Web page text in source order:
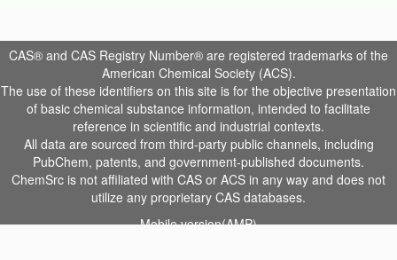
CAS® and CAS Registry Number® are registered trademarks of the
American Chemical Society (ACS).
The use of these identifiers on this site is for the objective presentation
of basic chemical substance information, intended to facilitate
reference in scientific and industrial contexts.
All data are sourced from third-party public channels, including
PubChem, patents, and government-published documents.
ChemSrc is not affiliated with CAS or ACS in any way and does not
utilize any proprietary CAS databases.
Mobile version(AMP)